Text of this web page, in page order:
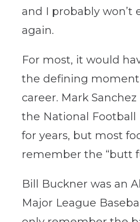
and I probably won’t
again.
For most, it would
the defining moment
career. Mark
the National Football
for years, but most
remember the “butt
Bill Buckner was an
Major League